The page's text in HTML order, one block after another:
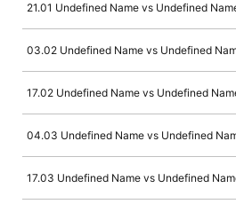
21.01 Undefined Name vs Undefined
03.02 Undefined Name vs Undefined
17.02 Undefined Name vs Undefined
04.03 Undefined Name vs Undefined
17.03 Undefined Name vs Undefined